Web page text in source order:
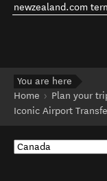
newzealand.com
You are here
Home
Plan your
Iconic Airport